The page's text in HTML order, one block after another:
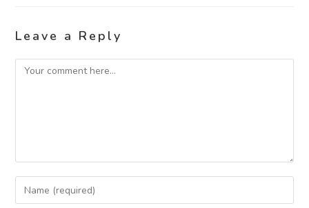
Leave a Reply